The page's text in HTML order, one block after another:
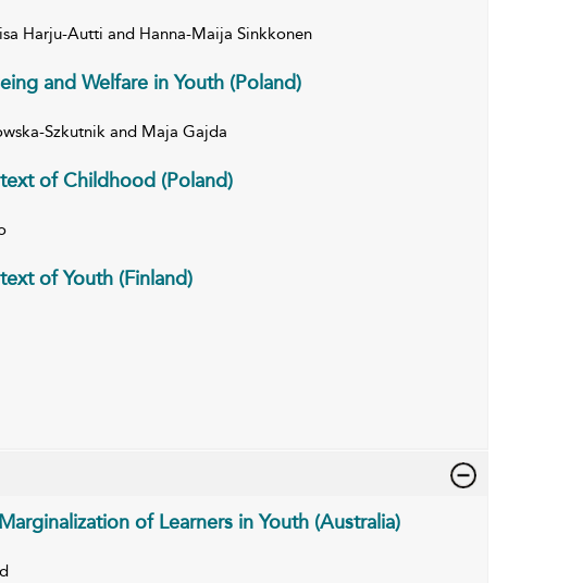
Harju-Autti and Hanna-Maija Sinkkonen
and Welfare in Youth (Poland)
Szkutnik and Maja Gajda
of Childhood (Poland)
of Youth (Finland)
of Learners in Youth (Australia)